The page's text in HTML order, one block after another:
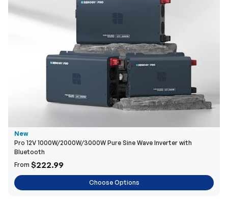
New
Pro 12V 1000W/2000W/3000W Pure Sine Wave Inverter with
Bluetooth
From $222.99
Choose Options